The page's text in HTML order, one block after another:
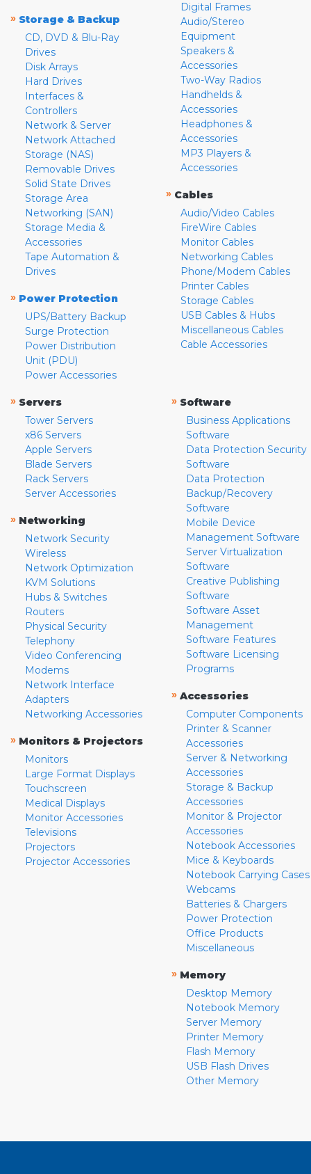
» Storage & Backup
CD, DVD & Blu-Ray
Drives
Disk Arrays
Hard Drives
Interfaces &
Controllers
Network & Server
Network Attached
Storage (NAS)
Removable Drives
Solid State Drives
Storage Area
Networking (SAN)
Storage Media &
Accessories
Tape Automation &
Drives
» Power Protection
UPS/Battery Backup
Surge Protection
Power Distribution
Unit (PDU)
Power Accessories
Digital Frames
Audio/Stereo
Equipment
Speakers &
Accessories
Two-Way Radios
Handhelds &
Accessories
Headphones &
Accessories
MP3 Players &
Accessories
» Cables
Audio/Video Cables
FireWire Cables
Monitor Cables
Networking Cables
Phone/Modem Cables
Printer Cables
Storage Cables
USB Cables & Hubs
Miscellaneous Cables
Cable Accessories
» Servers
Tower Servers
x86 Servers
Apple Servers
Blade Servers
Rack Servers
Server Accessories
» Networking
Network Security
Wireless
Network Optimization
KVM Solutions
Hubs & Switches
Routers
Physical Security
Telephony
Video Conferencing
Modems
Network Interface
Adapters
Networking Accessories
» Monitors & Projectors
Monitors
Large Format Displays
Touchscreen
Medical Displays
Monitor Accessories
Televisions
Projectors
Projector Accessories
» Software
Business Applications
Software
Data Protection Security
Software
Data Protection
Backup/Recovery
Software
Mobile Device
Management Software
Server Virtualization
Software
Creative Publishing
Software
Software Asset
Management
Software Features
Software Licensing
Programs
» Accessories
Computer Components
Printer & Scanner
Accessories
Server & Networking
Accessories
Storage & Backup
Accessories
Monitor & Projector
Accessories
Notebook Accessories
Mice & Keyboards
Notebook Carrying Cases
Webcams
Batteries & Chargers
Power Protection
Office Products
Miscellaneous
» Memory
Desktop Memory
Notebook Memory
Server Memory
Printer Memory
Flash Memory
USB Flash Drives
Other Memory